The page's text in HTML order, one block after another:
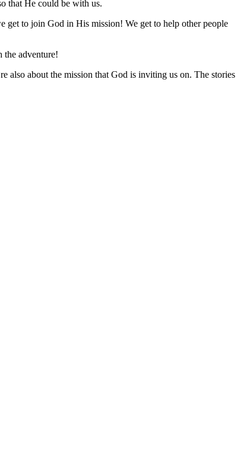
that He could be with us.
get to join God in His mission! We get to help other people
the adventure!
also about the mission that God is inviting us on. The stories